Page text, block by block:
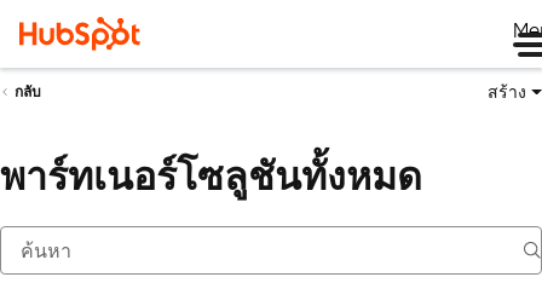
กลับ สร้าง
พาร์ทเนอร์โซลูชันทั้งหมด